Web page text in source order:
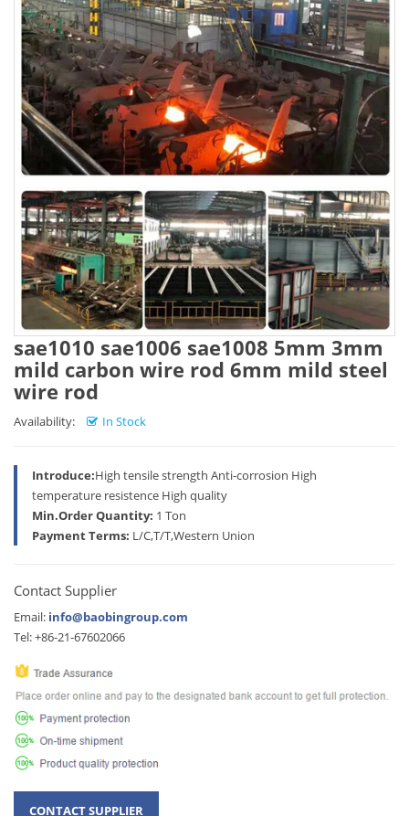
sae1010 sae1006 sae1008 5mm 3mm
mild carbon wire rod 6mm mild steel
wire rod
Availability: In Stock
Introduce:High tensile strength Anti-corrosion High
temperature resistence High quality
Min.Order Quantity: 1 Ton
Payment Terms: L/C,T/T,Western Union
Contact Supplier
Email: info@baobingroup.com
Tel: +86-21-67602066